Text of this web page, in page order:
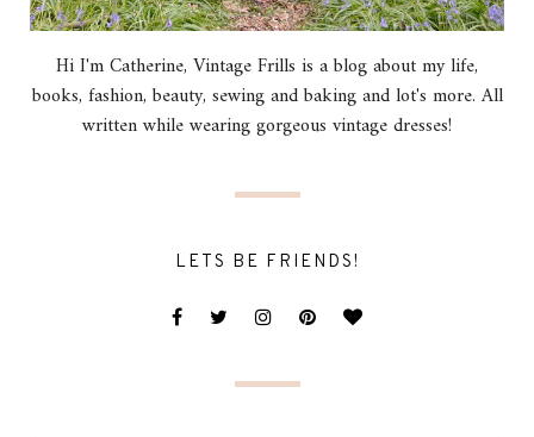
Hi I'm Catherine, Vintage Frills is a blog about my life,
books, fashion, beauty, sewing and baking and lot's more. All
written while wearing gorgeous vintage dresses!
LETS BE FRIENDS!